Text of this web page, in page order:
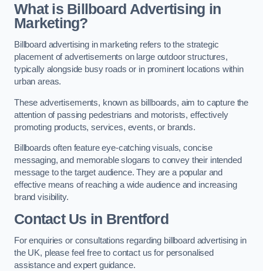
What is Billboard Advertising in
Marketing?
Billboard advertising in marketing refers to the strategic
placement of advertisements on large outdoor structures,
typically alongside busy roads or in prominent locations within
urban areas.
These advertisements, known as billboards, aim to capture the
attention of passing pedestrians and motorists, effectively
promoting products, services, events, or brands.
Billboards often feature eye-catching visuals, concise
messaging, and memorable slogans to convey their intended
message to the target audience. They are a popular and
effective means of reaching a wide audience and increasing
brand visibility.
Contact Us in Brentford
For enquiries or consultations regarding billboard advertising in
the UK, please feel free to contact us for personalised
assistance and expert guidance.